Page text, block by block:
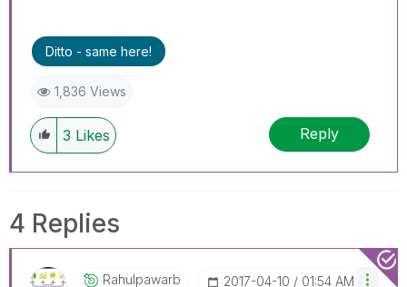
Ditto - same here!
1,836 Views
3 Likes Reply
4 Replies
Rahulpawarb ‎2017-04-10 01:54 AM